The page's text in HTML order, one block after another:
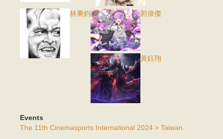
林秉鈞 郭偉傑
黃鈺翔
Events
The 11th Cinemasports International 2024 > Taiwan